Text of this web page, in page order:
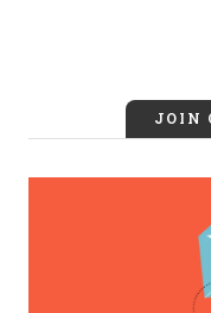
JOIN